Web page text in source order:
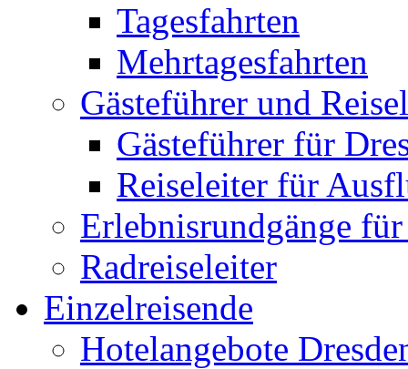
Tagesfahrten
Mehrtagesfahrten
Gästeführer und
Gästeführer für
Reiseleiter für
Erlebnisrundgänge
Radreiseleiter
Einzelreisende
Hotelangebote